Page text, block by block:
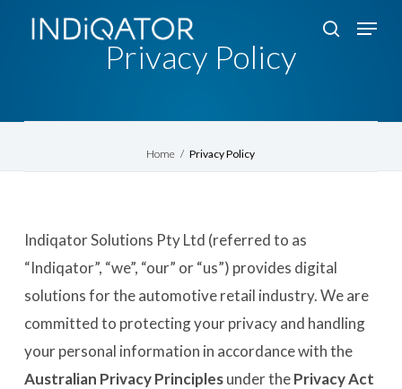
search
Menu
Privacy Policy
Home / Privacy Policy
Indiqator Solutions Pty Ltd (referred to as
“Indiqator”, “we”, “our” or “us”) provides digital
solutions for the automotive retail industry. We are
committed to protecting your privacy and handling
your personal information in accordance with the
Australian Privacy Principlesunder thePrivacy Act